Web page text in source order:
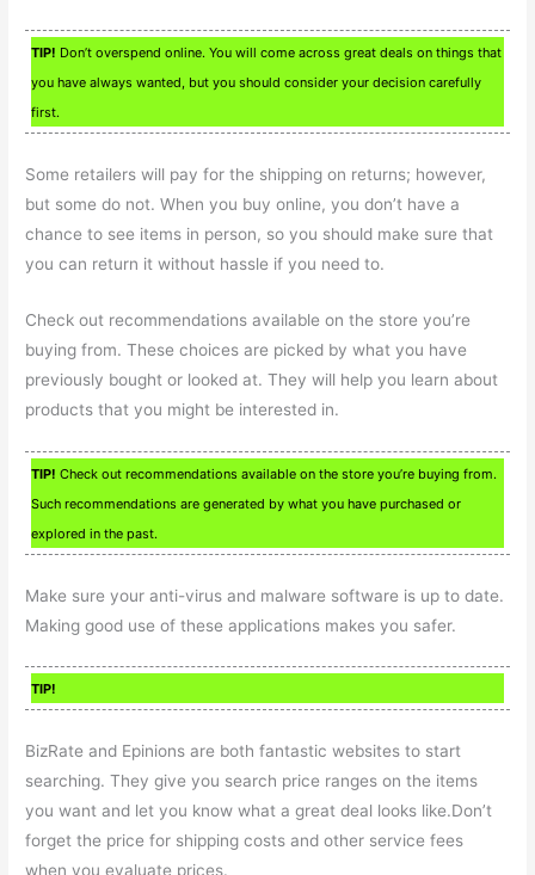
TIP! Don’t overspend online. You will come across great deals on things that
you have always wanted, but you should consider your decision carefully
first.
Some retailers will pay for the shipping on returns; however,
but some do not. When you buy online, you don’t have a
chance to see items in person, so you should make sure that
you can return it without hassle if you need to.
Check out recommendations available on the store you’re
buying from. These choices are picked by what you have
previously bought or looked at. They will help you learn about
products that you might be interested in.
TIP! Check out recommendations available on the store you’re buying from.
Such recommendations are generated by what you have purchased or
explored in the past.
Make sure your anti-virus and malware software is up to date.
Making good use of these applications makes you safer.
TIP!
BizRate and Epinions are both fantastic websites to start
searching. They give you search price ranges on the items
you want and let you know what a great deal looks like.Don’t
forget the price for shipping costs and other service fees
when you evaluate prices.